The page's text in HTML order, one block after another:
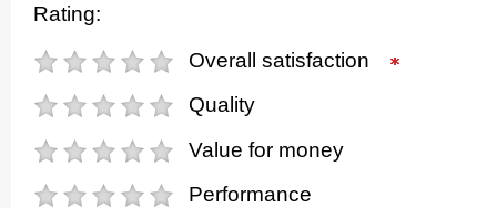
Rating:
Overall satisfaction
Quality
Value for money
Performance